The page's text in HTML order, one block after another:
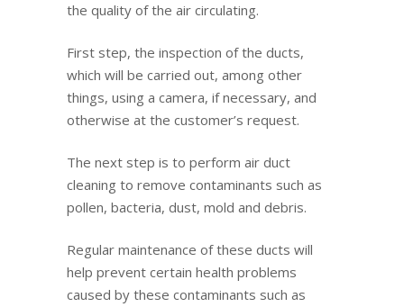
the quality of the air circulating.
First step, the inspection of the ducts,
which will be carried out, among other
things, using a camera, if necessary, and
otherwise at the customer’s request.
The next step is to perform air duct
cleaning to remove contaminants such as
pollen, bacteria, dust, mold and debris.
Regular maintenance of these ducts will
help prevent certain health problems
caused by these contaminants such as